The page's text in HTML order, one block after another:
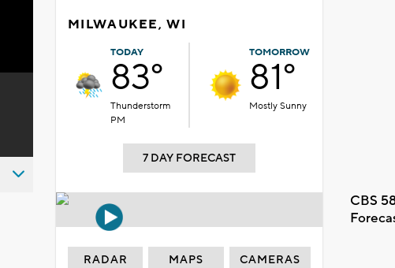
MILWAUKEE, WI
TODAY
83°
Thunderstorm
PM
TOMORROW
81°
Mostly Sunny
7 DAY FORECAST
CBS
RADAR MAPS CAMERAS